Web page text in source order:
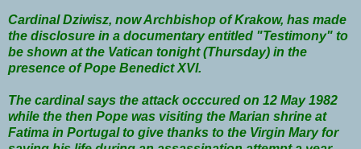
Cardinal Dziwisz, now Archbishop of Krakow, has made
the disclosure in a documentary entitled "Testimony" to
be shown at the Vatican tonight (Thursday) in the
presence of Pope Benedict XVI.
The cardinal says the attack occcured on 12 May 1982
while the then Pope was visiting the Marian shrine at
Fatima in Portugal to give thanks to the Virgin Mary for